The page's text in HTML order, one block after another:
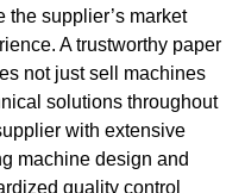
the supplier’s market
A trustworthy paper
not just sell machines
solutions throughout
with extensive
machine design and
quality control